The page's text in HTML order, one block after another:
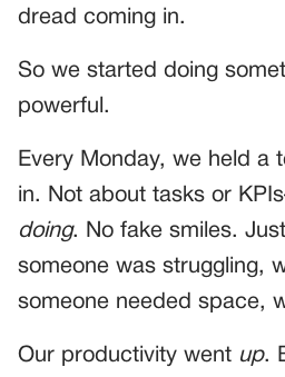
dread coming in.
So we started doing
powerful.
Every Monday, we held a
in. Not about tasks or
doing. No fake smiles.
someone was struggling,
someone needed space,
Our productivity went up.